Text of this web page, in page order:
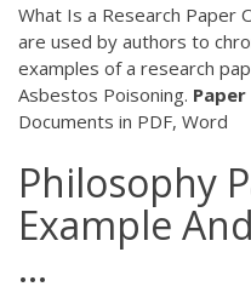
What Is a Research Paper
are used by authors to
examples of a research
Asbestos Poisoning. Paper
Documents in PDF, Word
Philosophy
Example
...